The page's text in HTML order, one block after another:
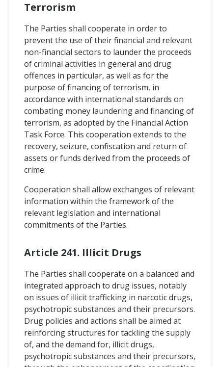
Terrorism
The Parties shall cooperate in order to
prevent the use of their financial and relevant
non-financial sectors to launder the proceeds
of criminal activities in general and drug
offences in particular, as well as for the
purpose of financing of terrorism, in
accordance with international standards on
combating money laundering and financing of
terrorism, as adopted by the Financial Action
Task Force. This cooperation extends to the
recovery, seizure, confiscation and return of
assets or funds derived from the proceeds of
crime.
Cooperation shall allow exchanges of relevant
information within the framework of the
relevant legislation and international
commitments of the Parties.
Article 241. Illicit Drugs
The Parties shall cooperate on a balanced and
integrated approach to drug issues, notably
on issues of illicit trafficking in narcotic drugs,
psychotropic substances and their precursors.
Drug policies and actions shall be aimed at
reinforcing structures for tackling the supply
of, and the demand for, illicit drugs,
psychotropic substances and their precursors,